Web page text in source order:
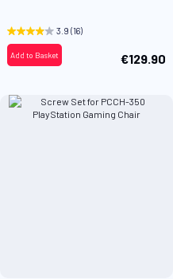
3.9 (16)
€129.90
Add to Basket